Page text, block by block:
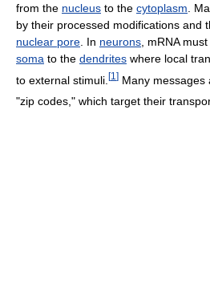
from the nucleus to the cytoplasm .
by their processed modifications and
nuclear pore . In neurons , mRNA
soma to the dendrites where local
to external stimuli. [1 ] Many messages
"zip codes," which target their